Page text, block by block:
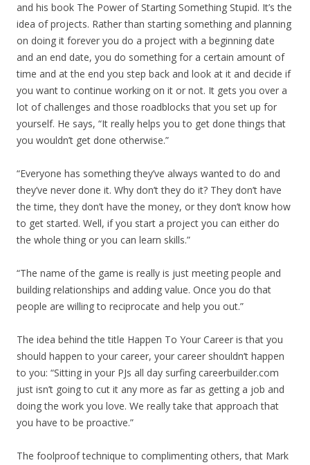
and his book The Power of Starting Something Stupid. It’s the
idea of projects. Rather than starting something and planning
on doing it forever you do a project with a beginning date
and an end date, you do something for a certain amount of
time and at the end you step back and look at it and decide if
you want to continue working on it or not. It gets you over a
lot of challenges and those roadblocks that you set up for
yourself. He says, “It really helps you to get done things that
you wouldn’t get done otherwise.”
“Everyone has something they’ve always wanted to do and
they’ve never done it. Why don’t they do it? They don’t have
the time, they don’t have the money, or they don’t know how
to get started. Well, if you start a project you can either do
the whole thing or you can learn skills.”
“The name of the game is really is just meeting people and
building relationships and adding value. Once you do that
people are willing to reciprocate and help you out.”
The idea behind the title Happen To Your Career is that you
should happen to your career, your career shouldn’t happen
to you: “Sitting in your PJs all day surfing careerbuilder.com
just isn’t going to cut it any more as far as getting a job and
doing the work you love. We really take that approach that
you have to be proactive.”
The foolproof technique to complimenting others, that Mark